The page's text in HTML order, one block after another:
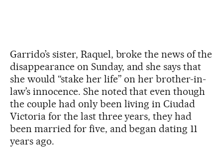
Garrido’s sister, Raquel, broke the news of the
disappearance on Sunday, and she says that
she would “stake her life” on her brother-in-
law’s innocence. She noted that even though
the couple had only been living in Ciudad
Victoria for the last three years, they had
been married for five, and began dating 11
years ago.